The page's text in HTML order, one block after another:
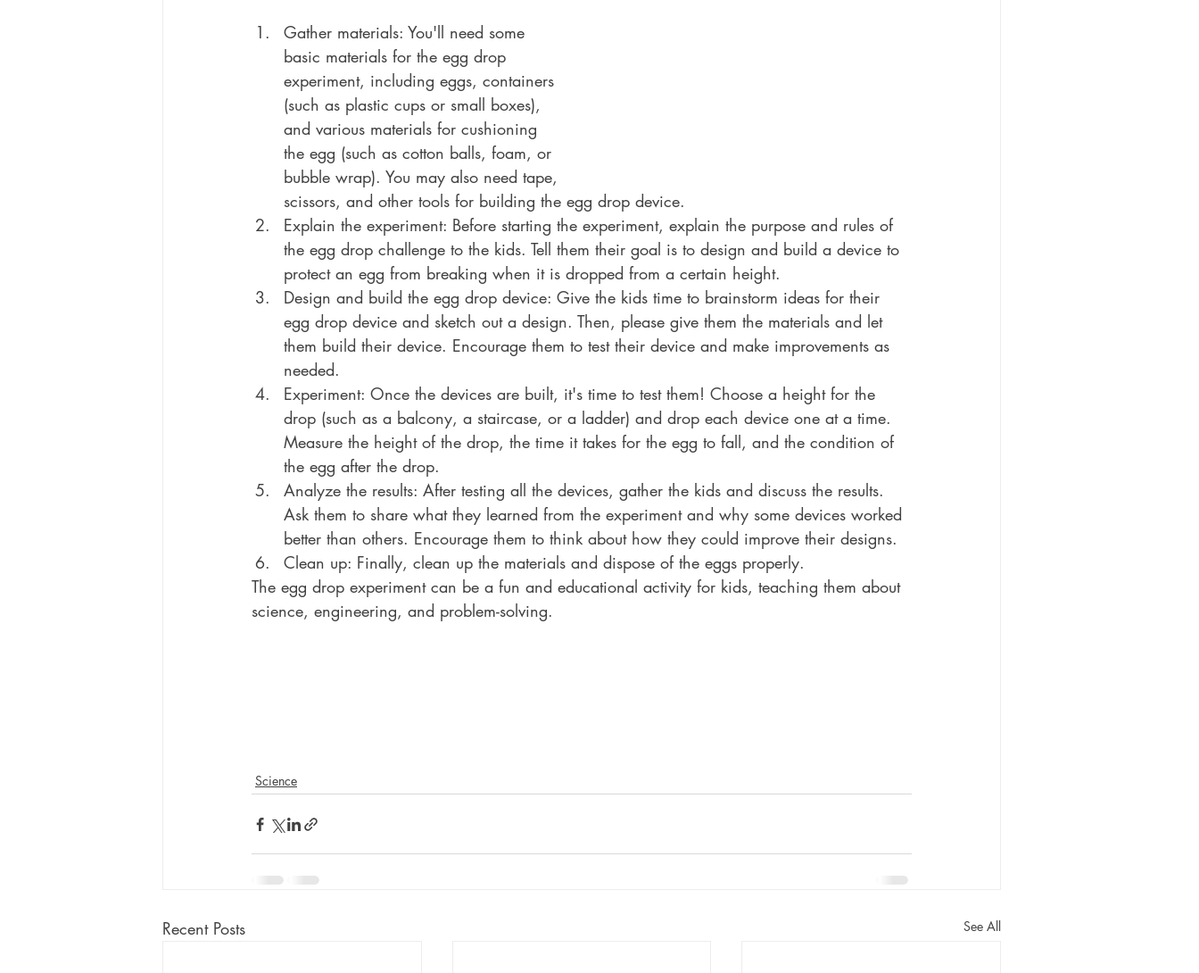
Gather materials: You'll need some
basic materials for the egg drop
experiment, including eggs, containers
(such as plastic cups or small boxes),
and various materials for cushioning
the egg (such as cotton balls, foam, or
bubble wrap). You may also need tape,
scissors, and other tools for building the egg drop device.
Explain the experiment: Before starting the experiment, explain the purpose and rules of
the egg drop challenge to the kids. Tell them their goal is to design and build a device to
protect an egg from breaking when it is dropped from a certain height.
Design and build the egg drop device: Give the kids time to brainstorm ideas for their
egg drop device and sketch out a design. Then, please give them the materials and let
them build their device. Encourage them to test their device and make improvements as
needed.
Experiment: Once the devices are built, it's time to test them! Choose a height for the
drop (such as a balcony, a staircase, or a ladder) and drop each device one at a time.
Measure the height of the drop, the time it takes for the egg to fall, and the condition of
the egg after the drop.
Analyze the results: After testing all the devices, gather the kids and discuss the results.
Ask them to share what they learned from the experiment and why some devices worked
better than others. Encourage them to think about how they could improve their designs.
Clean up: Finally, clean up the materials and dispose of the eggs properly.
The egg drop experiment can be a fun and educational activity for kids, teaching them about
science, engineering, and problem-solving.
Science
Recent Posts See All